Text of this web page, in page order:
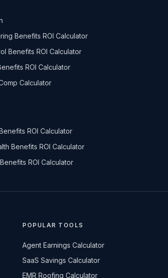
Benefits ROI Calculator
Benefits ROI Calculator
ROI Calculator
Calculator
ROI Calculator
Benefits ROI Calculator
ROI Calculator
POPULAR TOOLS
Agent Earnings Calculator
SaaS Savings Calculator
EMR Roofing Calculator